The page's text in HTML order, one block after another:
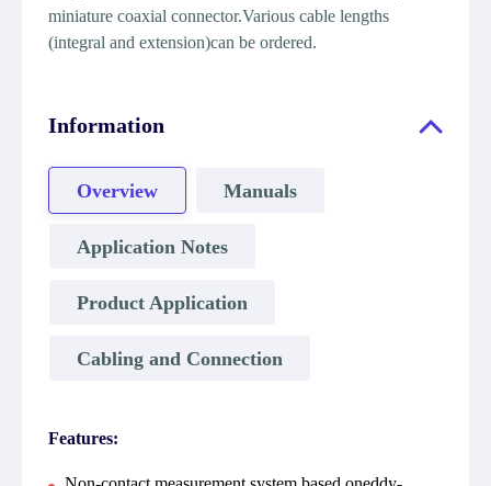
miniature coaxial connector.Various cable lengths
(integral and extension)can be ordered.
Information
Overview Manuals
Application Notes
Product Application
Cabling and Connection
Features: